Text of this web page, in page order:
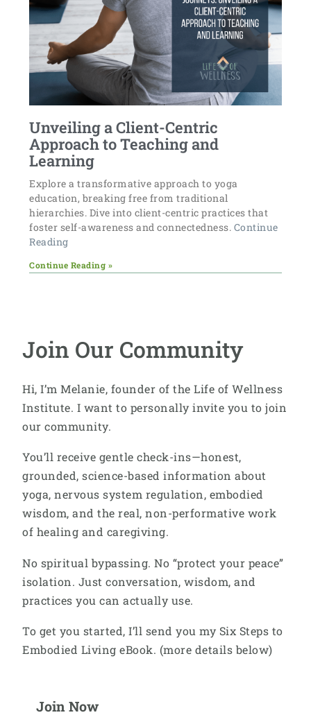
Unveiling a Client-Centric
Approach to Teaching and
Learning
Explore a transformative approach to yoga
education, breaking free from traditional
hierarchies. Dive into client-centric practices that
foster self-awareness and connectedness. Continue
Reading
Continue Reading »
Join Our Community
Hi, I’m Melanie, founder of the Life of Wellness
Institute. I want to personally invite you to join
our community.
You’ll receive gentle check-ins—honest,
grounded, science-based information about
yoga, nervous system regulation, embodied
wisdom, and the real, non-performative work
of healing and caregiving.
No spiritual bypassing. No “protect your peace”
isolation. Just conversation, wisdom, and
practices you can actually use.
To get you started, I’ll send you my Six Steps to
Embodied Living eBook. (more details below)
Join Now